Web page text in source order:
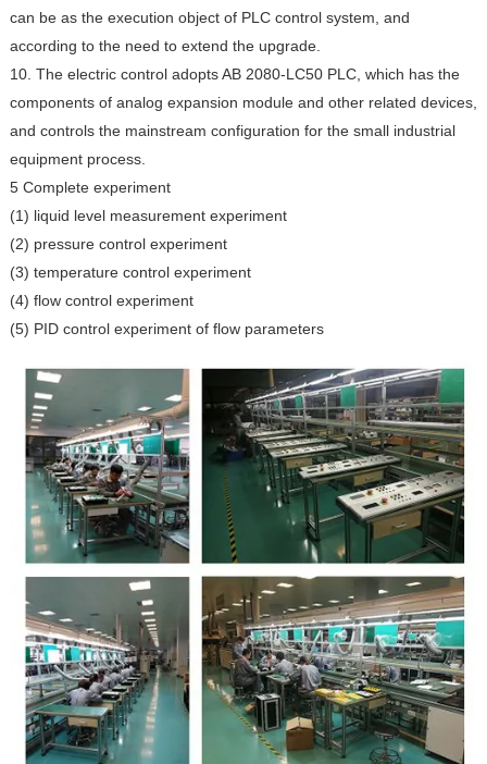
can be as the execution object of PLC control system, and
according to the need to extend the upgrade.
10. The electric control adopts AB 2080-LC50 PLC, which has the
components of analog expansion module and other related devices,
and controls the mainstream configuration for the small industrial
equipment process.
5 Complete experiment
(1) liquid level measurement experiment
(2) pressure control experiment
(3) temperature control experiment
(4) flow control experiment
(5) PID control experiment of flow parameters